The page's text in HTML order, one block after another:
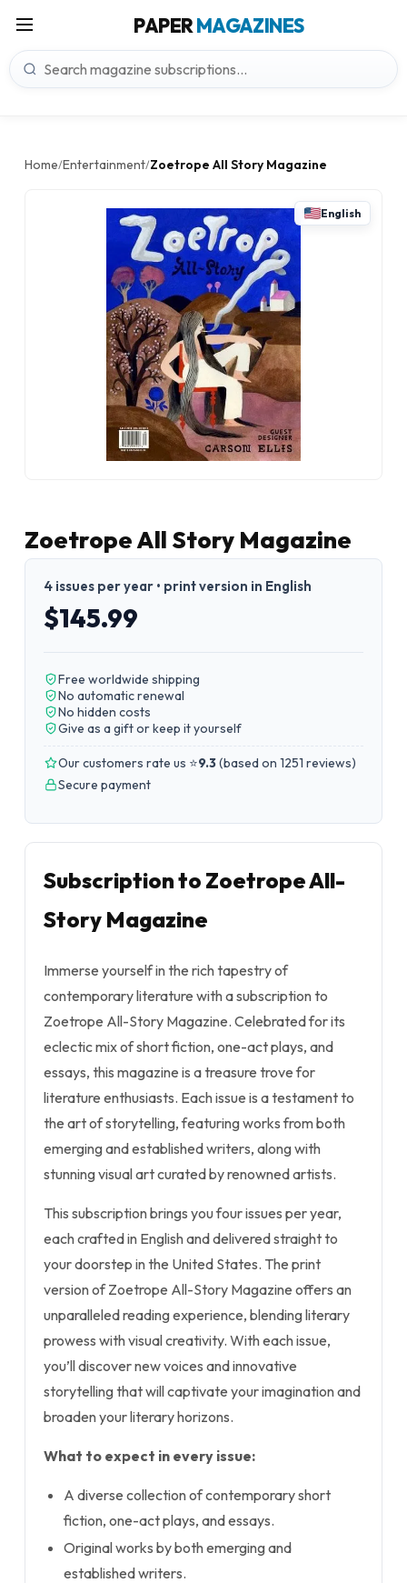
PAPERMAGAZINES
Home/Entertainment/Zoetrope All Story Magazine
English
Zoetrope All Story Magazine
4 issues per year • print version in English
$145.99
Free worldwide shipping
No automatic renewal
No hidden costs
Give as a gift or keep it yourself
Our customers rate us ⭐9.3(based on 1251 reviews)
Secure payment
Subscription to Zoetrope All-
Story Magazine
Immerse yourself in the rich tapestry of
contemporary literature with a subscription to
Zoetrope All-Story Magazine. Celebrated for its
eclectic mix of short fiction, one-act plays, and
essays, this magazine is a treasure trove for
literature enthusiasts. Each issue is a testament to
the art of storytelling, featuring works from both
emerging and established writers, along with
stunning visual art curated by renowned artists.
This subscription brings you four issues per year,
each crafted in English and delivered straight to
your doorstep in the United States. The print
version of Zoetrope All-Story Magazine offers an
unparalleled reading experience, blending literary
prowess with visual creativity. With each issue,
you’ll discover new voices and innovative
storytelling that will captivate your imagination and
broaden your literary horizons.
What to expect in every issue:
A diverse collection of contemporary short
fiction, one-act plays, and essays.
Original works by both emerging and
established writers.